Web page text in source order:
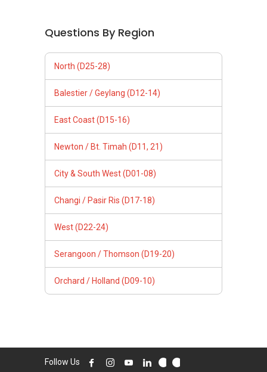
Questions By Region
North (D25-28)
Balestier / Geylang (D12-14)
East Coast (D15-16)
Newton / Bt. Timah (D11, 21)
City & South West (D01-08)
Changi / Pasir Ris (D17-18)
West (D22-24)
Serangoon / Thomson (D19-20)
Orchard / Holland (D09-10)
Follow Us